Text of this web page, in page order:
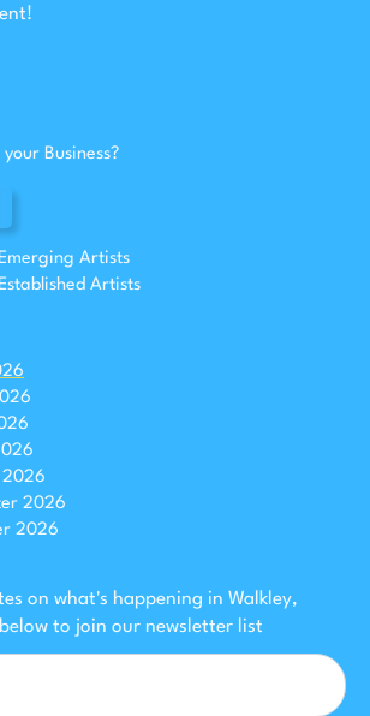
Business?
Artists
Artists
2026
2026
2026
on what's happening in Walkley,
to join our newsletter list